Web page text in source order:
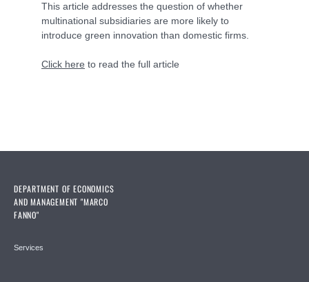
This article addresses the question of whether
multinational subsidiaries are more likely to
introduce green innovation than domestic firms.
Click here to read the full article
DEPARTMENT OF ECONOMICS
AND MANAGEMENT "MARCO
FANNO"
Services